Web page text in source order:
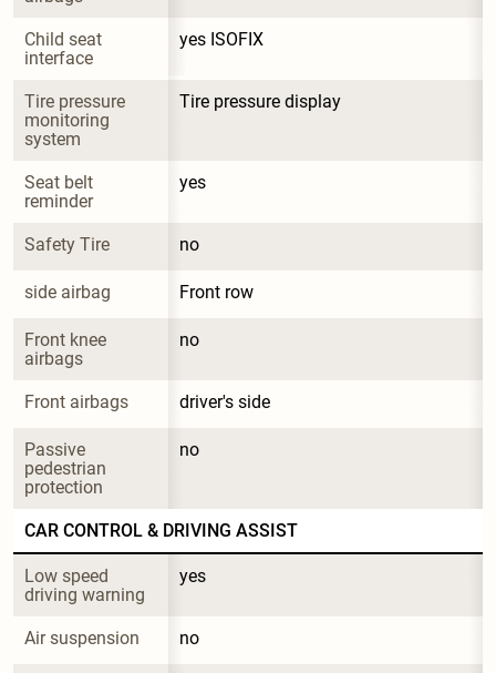
Child seat
interface
yes ISOFIX
Tire pressure
monitoring
system
Tire pressure display
Seat belt
reminder
yes
Safety Tire no
side airbag Front row
Front knee
airbags
no
Front airbags driver's side
Passive
pedestrian
protection
no
CAR CONTROL & DRIVING ASSIST
Low speed
driving warning
yes
Air suspension no